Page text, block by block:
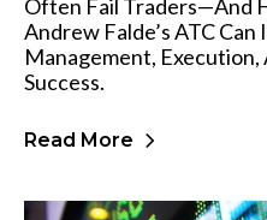
Often Fail Traders—And
Andrew Falde’s ATC Can
Management,
Success.
Read More